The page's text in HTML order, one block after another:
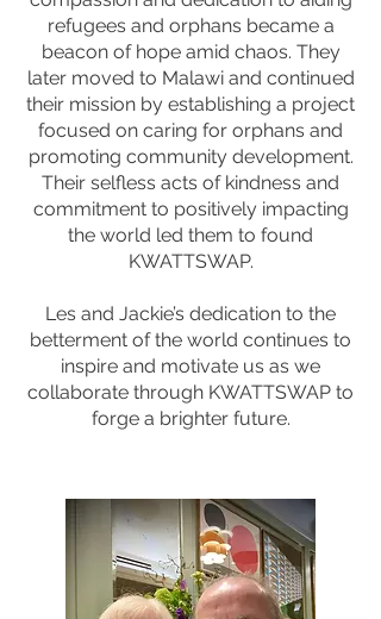
refugees and orphans became a
beacon of hope amid chaos. They
later moved to Malawi and continued
their mission by establishing a project
focused on caring for orphans and
promoting community development.
Their selfless acts of kindness and
commitment to positively impacting
the world led them to found
KWATTSWAP.
Les and Jackie’s dedication to the
betterment of the world continues to
inspire and motivate us as we
collaborate through KWATTSWAP to
forge a brighter future.